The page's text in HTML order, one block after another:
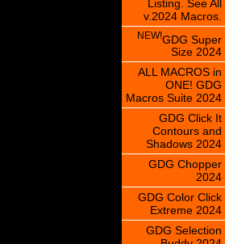
Listing. See All
v.2024 Macros.
NEW!GDG Super
Size 2024
ALL MACROS in
ONE! GDG
Macros Suite 2024
GDG Click It
Contours and
Shadows 2024
GDG Chopper
2024
GDG Color Click
Extreme 2024
GDG Selection